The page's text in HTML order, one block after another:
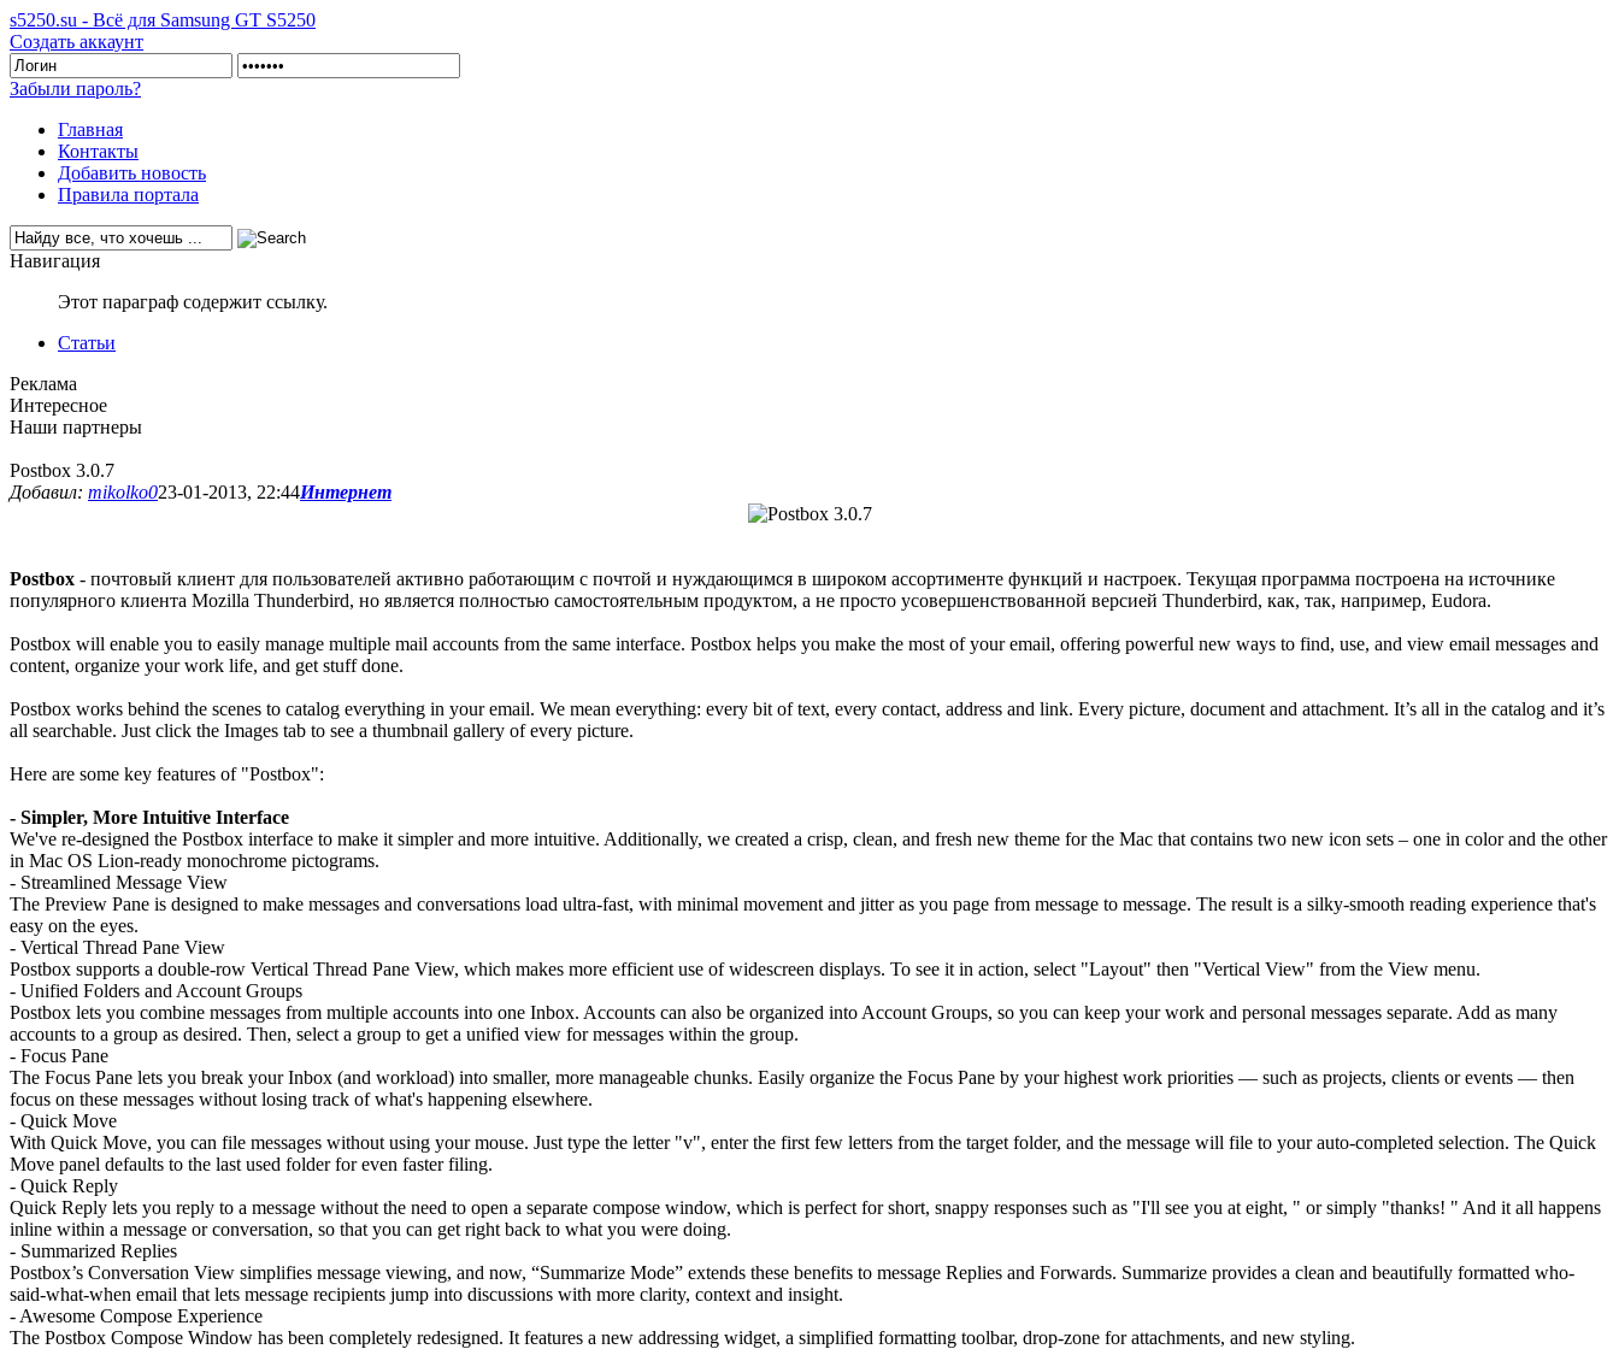
s5250.su - Всё для Samsung GT S5250
Создать аккаунт
Забыли пароль?
Главная
Контакты
Добавить новость
Правила портала
Навигация
Этот параграф содержит ссылку.
Статьи
Реклама
Интересное
Наши партнеры
Postbox 3.0.7
Добавил: mikolko023-01-2013, 22:44Интернет
Postbox - почтовый клиент для пользователей активно работающим с почтой и нуждающимся в широком ассортименте функций и настроек. Текущая программа построена на источнике
популярного клиента Mozilla Thunderbird, но является полностью самостоятельным продуктом, а не просто усовершенствованной версией Thunderbird, как, так, например, Eudora.
Postbox will enable you to easily manage multiple mail accounts from the same interface. Postbox helps you make the most of your email, offering powerful new ways to find, use, and view email messages and
content, organize your work life, and get stuff done.
Postbox works behind the scenes to catalog everything in your email. We mean everything: every bit of text, every contact, address and link. Every picture, document and attachment. It’s all in the catalog and it’s
all searchable. Just click the Images tab to see a thumbnail gallery of every picture.
Here are some key features of "Postbox":
- Simpler, More Intuitive Interface
We've re-designed the Postbox interface to make it simpler and more intuitive. Additionally, we created a crisp, clean, and fresh new theme for the Mac that contains two new icon sets – one in color and the other
in Mac OS Lion-ready monochrome pictograms.
- Streamlined Message View
The Preview Pane is designed to make messages and conversations load ultra-fast, with minimal movement and jitter as you page from message to message. The result is a silky-smooth reading experience that's
easy on the eyes.
- Vertical Thread Pane View
Postbox supports a double-row Vertical Thread Pane View, which makes more efficient use of widescreen displays. To see it in action, select "Layout" then "Vertical View" from the View menu.
- Unified Folders and Account Groups
Postbox lets you combine messages from multiple accounts into one Inbox. Accounts can also be organized into Account Groups, so you can keep your work and personal messages separate. Add as many
accounts to a group as desired. Then, select a group to get a unified view for messages within the group.
- Focus Pane
The Focus Pane lets you break your Inbox (and workload) into smaller, more manageable chunks. Easily organize the Focus Pane by your highest work priorities — such as projects, clients or events — then
focus on these messages without losing track of what's happening elsewhere.
- Quick Move
With Quick Move, you can file messages without using your mouse. Just type the letter "v", enter the first few letters from the target folder, and the message will file to your auto-completed selection. The Quick
Move panel defaults to the last used folder for even faster filing.
- Quick Reply
Quick Reply lets you reply to a message without the need to open a separate compose window, which is perfect for short, snappy responses such as "I'll see you at eight, " or simply "thanks! " And it all happens
inline within a message or conversation, so that you can get right back to what you were doing.
- Summarized Replies
Postbox’s Conversation View simplifies message viewing, and now, “Summarize Mode” extends these benefits to message Replies and Forwards. Summarize provides a clean and beautifully formatted who-
said-what-when email that lets message recipients jump into discussions with more clarity, context and insight.
- Awesome Compose Experience
The Postbox Compose Window has been completely redesigned. It features a new addressing widget, a simplified formatting toolbar, drop-zone for attachments, and new styling.